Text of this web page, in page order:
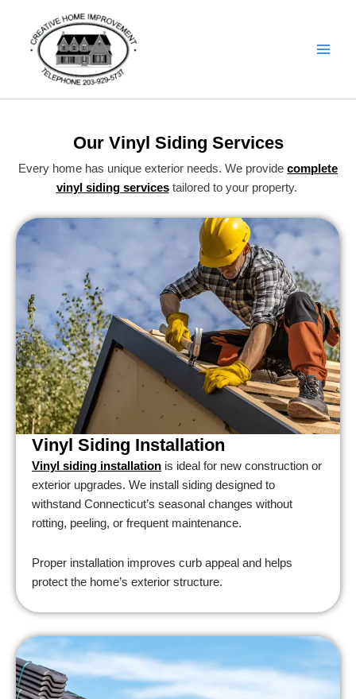
content
Our Vinyl Siding Services
Every home has unique exterior needs. We provide complete
vinyl siding servicestailored to your property.
Vinyl Siding Installation
Vinyl siding installation is ideal for new construction or
exterior upgrades. We install siding designed to
withstand Connecticut’s seasonal changes without
rotting, peeling, or frequent maintenance.
Proper installation improves curb appeal and helps
protect the home’s exterior structure.